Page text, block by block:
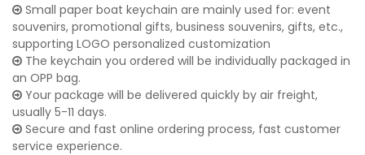
Small paper boat keychain are mainly used for: event
souvenirs, promotional gifts, business souvenirs, gifts, etc.,
supporting LOGO personalized customization
The keychain you ordered will be individually packaged in
an OPP bag.
Your package will be delivered quickly by air freight,
usually 5-11 days.
Secure and fast online ordering process, fast customer
service experience.